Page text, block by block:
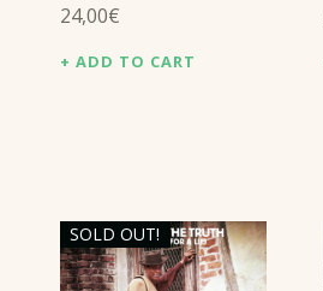
24,00€
ADD TO CART
SOLD OUT!